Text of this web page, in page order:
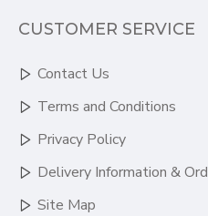
CUSTOMER SERVICE
Contact Us
Terms and Conditions
Privacy Policy
Delivery Information &
Site Map